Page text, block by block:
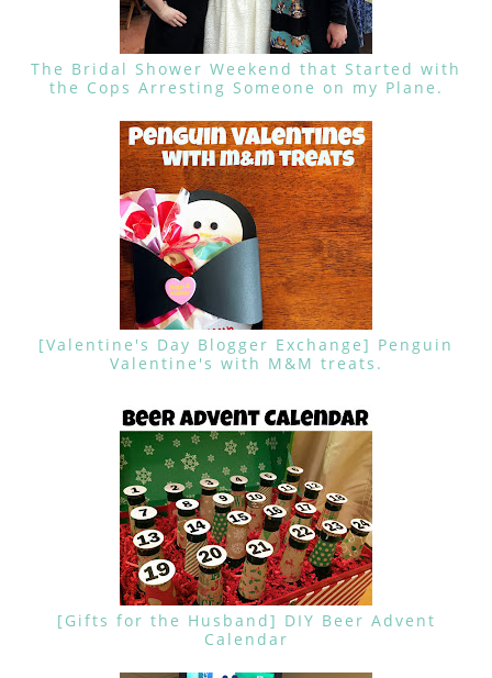
The Bridal Shower Weekend that Started with
the Cops Arresting Someone on my Plane.
[Valentine's Day Blogger Exchange] Penguin
Valentine's with M&M treats.
[Gifts for the Husband] DIY Beer Advent
Calendar